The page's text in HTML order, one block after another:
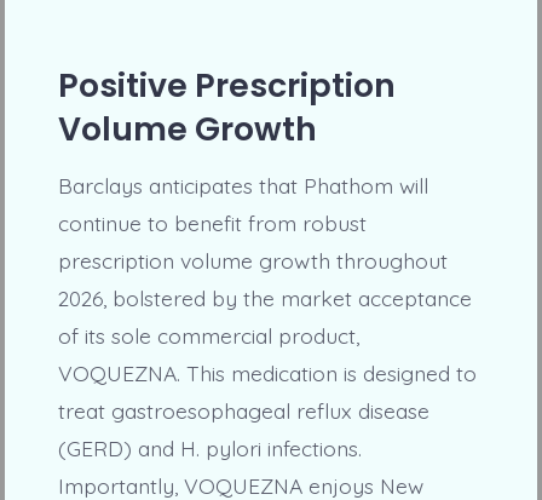
Positive Prescription
Volume Growth
Barclays anticipates that Phathom will
continue to benefit from robust
prescription volume growth throughout
2026, bolstered by the market acceptance
of its sole commercial product,
VOQUEZNA. This medication is designed to
treat gastroesophageal reflux disease
(GERD) and H. pylori infections.
Importantly, VOQUEZNA enjoys New